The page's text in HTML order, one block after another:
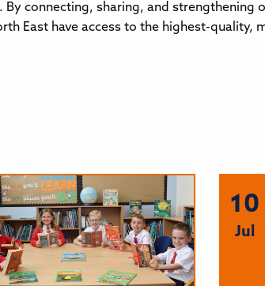
By connecting, sharing, and
East have access to the highest-quality,
10
Jul